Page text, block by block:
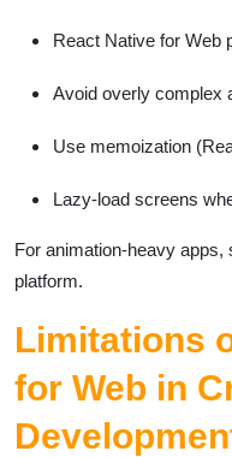
React Native for Web
Avoid overly complex
Use memoization
Lazy-load screens
For animation-heavy
platform.
Limitations
for Web in